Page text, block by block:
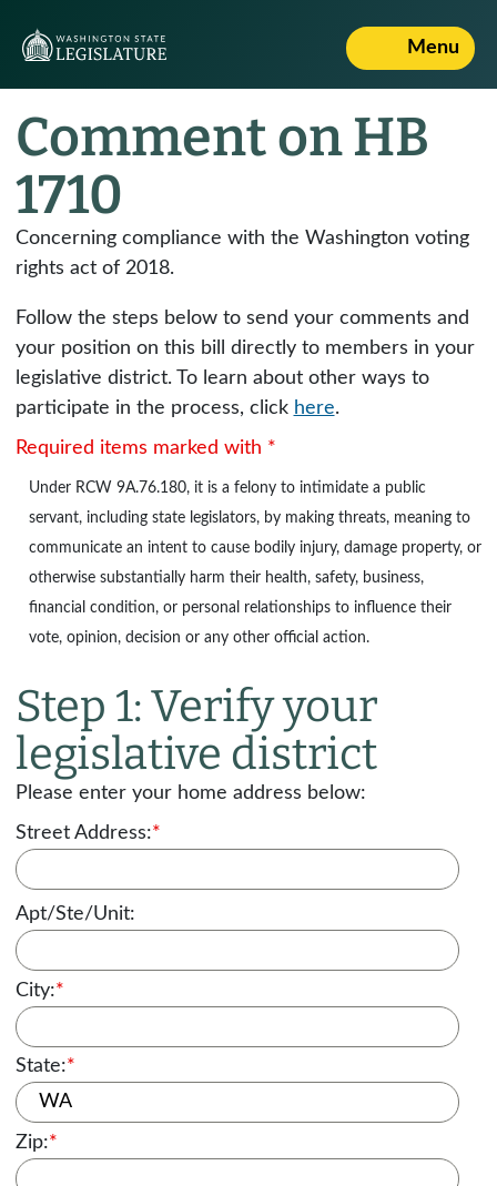
Menu
Comment on HB
1710
Concerning compliance with the Washington voting
rights act of 2018.
Follow the steps below to send your comments and
your position on this bill directly to members in your
legislative district. To learn about other ways to
participate in the process, click here.
Required items marked with *
Under RCW 9A.76.180, it is a felony to intimidate a public
servant, including state legislators, by making threats, meaning to
communicate an intent to cause bodily injury, damage property, or
otherwise substantially harm their health, safety, business,
financial condition, or personal relationships to influence their
vote, opinion, decision or any other official action.
Step 1: Verify your
legislative district
Please enter your home address below:
Street Address:*
Apt/Ste/Unit:
City:*
State:*
Zip:*